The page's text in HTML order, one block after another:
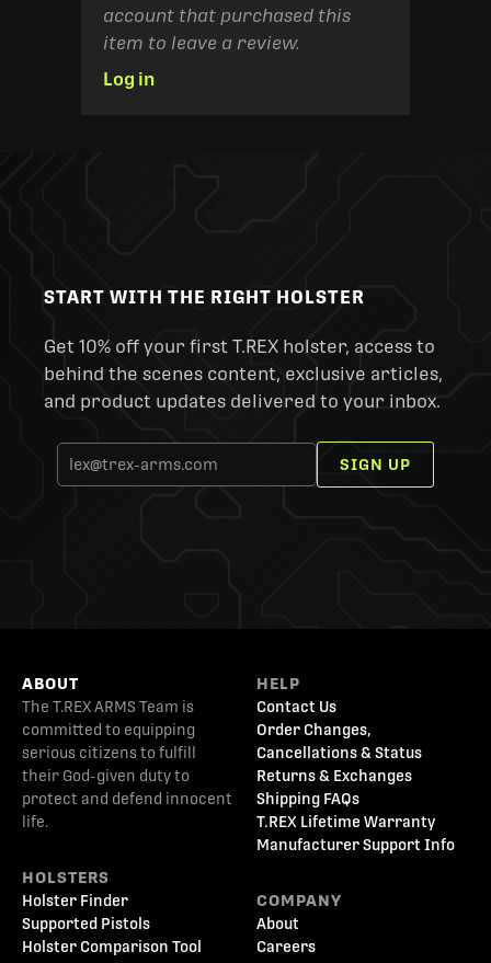
account that purchased this
item to leave a review.
Log in
START WITH THE RIGHT HOLSTER
Get 10% off your first T.REX holster, access to
behind the scenes content, exclusive articles,
and product updates delivered to your inbox.
SIGN UP
ABOUT
The T.REX ARMS Team is
committed to equipping
serious citizens to fulfill
their God-given duty to
protect and defend innocent
life.
HOLSTERS
Holster Finder
Supported Pistols
Holster Comparison Tool
HELP
Contact Us
Order Changes,
Cancellations & Status
Returns & Exchanges
Shipping FAQs
T.REX Lifetime Warranty
Manufacturer Support Info
COMPANY
About
Careers